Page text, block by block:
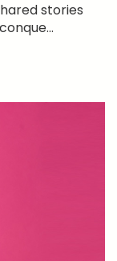
stories